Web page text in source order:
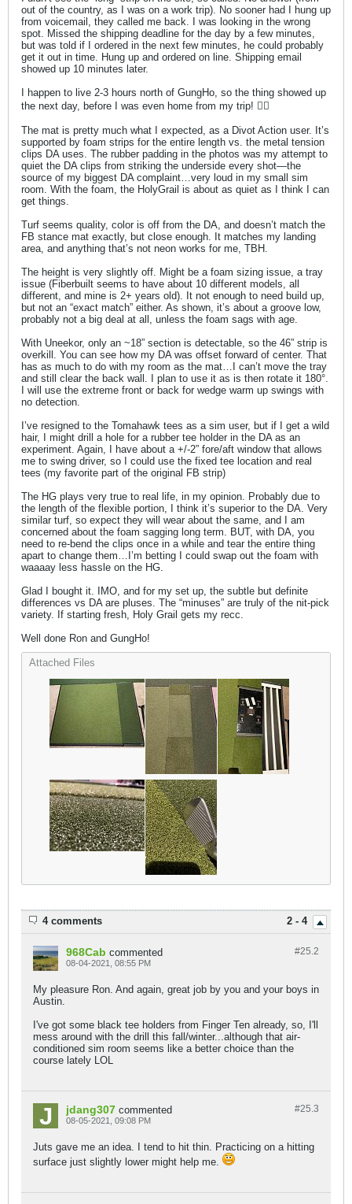
out of the country, as I was on a work trip). No sooner had I hung up
from voicemail, they called me back. I was looking in the wrong
spot. Missed the shipping deadline for the day by a few minutes,
but was told if I ordered in the next few minutes, he could probably
get it out in time. Hung up and ordered on line. Shipping email
showed up 10 minutes later.
I happen to live 2-3 hours north of GungHo, so the thing showed up
the next day, before I was even home from my trip! 👍🏼
The mat is pretty much what I expected, as a Divot Action user. It’s
supported by foam strips for the entire length vs. the metal tension
clips DA uses. The rubber padding in the photos was my attempt to
quiet the DA clips from striking the underside every shot—the
source of my biggest DA complaint…very loud in my small sim
room. With the foam, the HolyGrail is about as quiet as I think I can
get things.
Turf seems quality, color is off from the DA, and doesn’t match the
FB stance mat exactly, but close enough. It matches my landing
area, and anything that’s not neon works for me, TBH.
The height is very slightly off. Might be a foam sizing issue, a tray
issue (Fiberbuilt seems to have about 10 different models, all
different, and mine is 2+ years old). It not enough to need build up,
but not an “exact match” either. As shown, it’s about a groove low,
probably not a big deal at all, unless the foam sags with age.
With Uneekor, only an ~18” section is detectable, so the 46” strip is
overkill. You can see how my DA was offset forward of center. That
has as much to do with my room as the mat…I can’t move the tray
and still clear the back wall. I plan to use it as is then rotate it 180°.
I will use the extreme front or back for wedge warm up swings with
no detection.
I’ve resigned to the Tomahawk tees as a sim user, but if I get a wild
hair, I might drill a hole for a rubber tee holder in the DA as an
experiment. Again, I have about a +/-2” fore/aft window that allows
me to swing driver, so I could use the fixed tee location and real
tees (my favorite part of the original FB strip)
The HG plays very true to real life, in my opinion. Probably due to
the length of the flexible portion, I think it’s superior to the DA. Very
similar turf, so expect they will wear about the same, and I am
concerned about the foam sagging long term. BUT, with DA, you
need to re-bend the clips once in a while and tear the entire thing
apart to change them…I’m betting I could swap out the foam with
waaaay less hassle on the HG.
Glad I bought it. IMO, and for my set up, the subtle but definite
differences vs DA are pluses. The “minuses” are truly of the nit-pick
variety. If starting fresh, Holy Grail gets my recc.
Well done Ron and GungHo!
Attached Files
2 - 4
4 comments
#25.2
968Cab commented
08-04-2021, 08:55 PM
My pleasure Ron. And again, great job by you and your boys in
Austin.
I've got some black tee holders from Finger Ten already, so, I'll
mess around with the drill this fall/winter...although that air-
conditioned sim room seems like a better choice than the
course lately LOL
#25.3
jdang307 commented
08-05-2021, 09:08 PM
Juts gave me an idea. I tend to hit thin. Practicing on a hitting
surface just slightly lower might help me.